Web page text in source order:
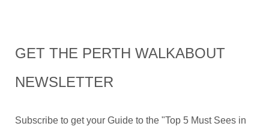
GET THE PERTH WALKABOUT
NEWSLETTER
Subscribe to get your Guide to the "Top 5 Must Sees in